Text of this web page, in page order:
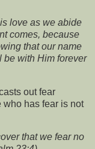
love as we abide
comes, because
that our name
be with Him forever
out fear
who has fear is not
that we fear no